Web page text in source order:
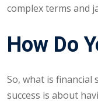
complex terms and
How Do
So, what is financial
success is about